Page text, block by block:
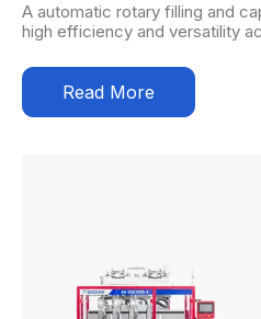
A automatic rotary filling and
high efficiency and versatility
Read More